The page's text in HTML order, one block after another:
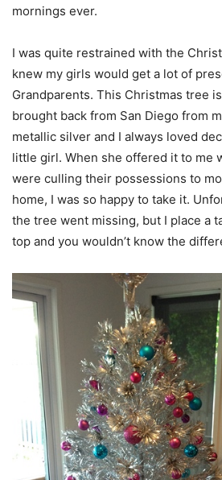
mornings ever.
I was quite restrained with the
knew my girls would get a lot of
Grandparents. This Christmas tree
brought back from San Diego from
metallic silver and I always loved
little girl. When she offered it to me
were culling their possessions to
home, I was so happy to take it.
the tree went missing, but I place a
top and you wouldn’t know the